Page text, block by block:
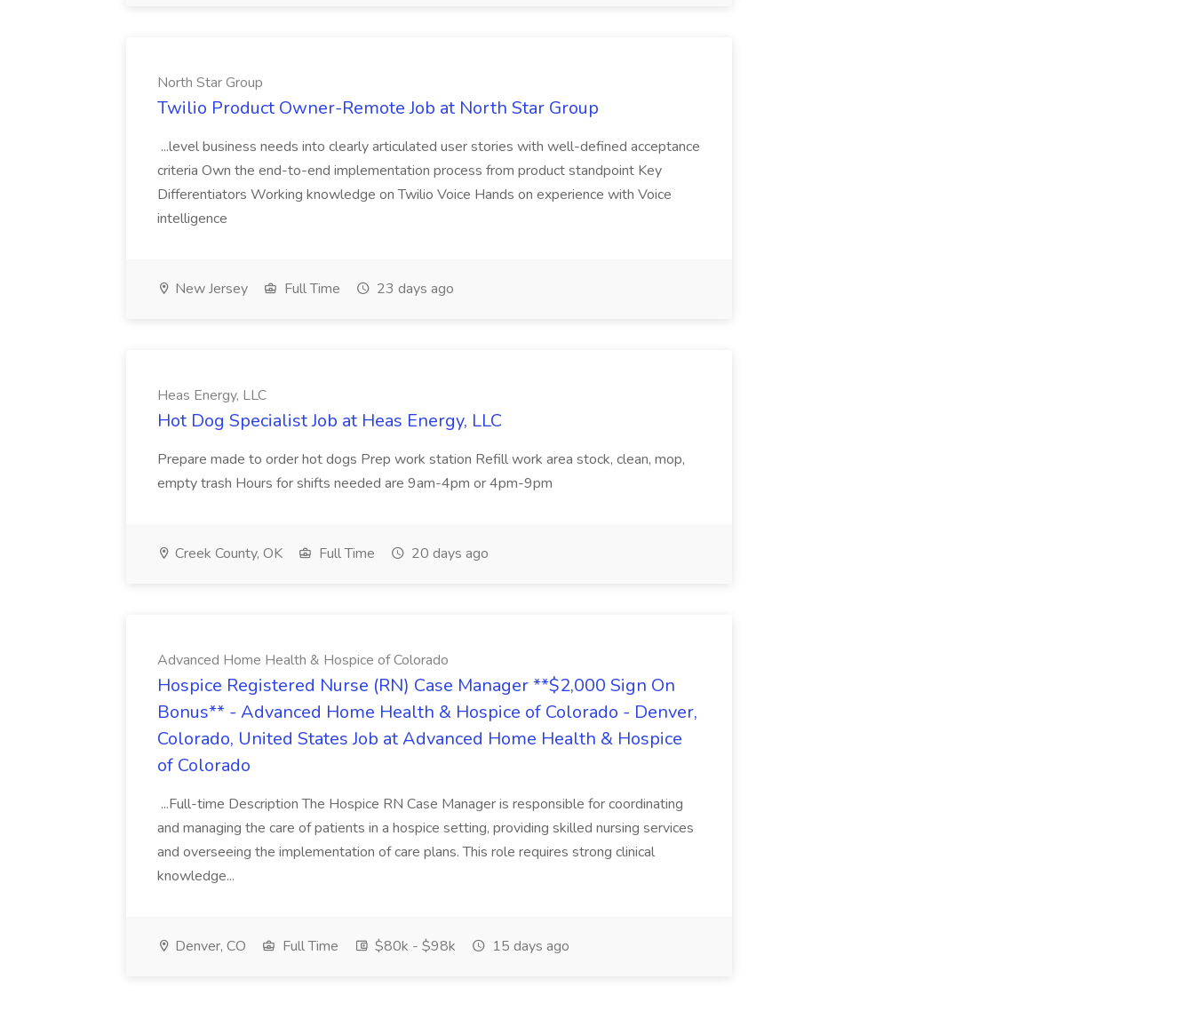
North Star Group
Twilio Product Owner-Remote Job at North Star Group
...level business needs into clearly articulated user stories with well-defined acceptance
criteria Own the end-to-end implementation process from product standpoint Key
Differentiators Working knowledge on Twilio Voice Hands on experience with Voice
intelligence
New Jersey Full Time 23 days ago
Heas Energy, LLC
Hot Dog Specialist Job at Heas Energy, LLC
Prepare made to order hot dogs Prep work station Refill work area stock, clean, mop,
empty trash Hours for shifts needed are 9am-4pm or 4pm-9pm
Creek County, OK Full Time 20 days ago
Advanced Home Health & Hospice of Colorado
Hospice Registered Nurse (RN) Case Manager **$2,000 Sign On
Bonus** - Advanced Home Health & Hospice of Colorado - Denver,
Colorado, United States Job at Advanced Home Health & Hospice
of Colorado
...Full-time Description The Hospice RN Case Manager is responsible for coordinating
and managing the care of patients in a hospice setting, providing skilled nursing services
and overseeing the implementation of care plans. This role requires strong clinical
knowledge...
Denver, CO Full Time $80k - $98k 15 days ago